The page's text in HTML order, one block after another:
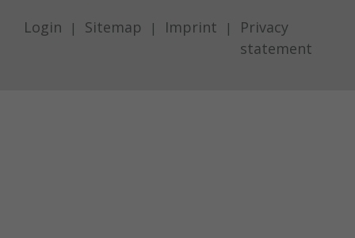
Login
Sitemap Imprint
Privacy
statement